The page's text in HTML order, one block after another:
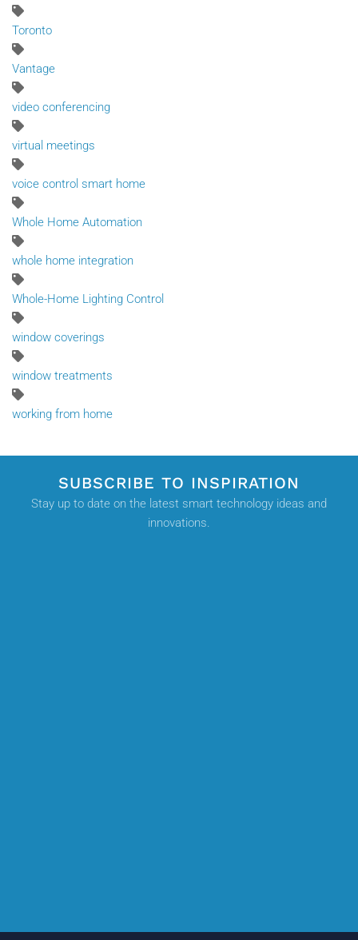
Toronto
Vantage
video conferencing
virtual meetings
voice control smart home
Whole Home Automation
whole home integration
Whole-Home Lighting Control
window coverings
window treatments
working from home
SUBSCRIBE TO INSPIRATION
Stay up to date on the latest smart technology ideas and
innovations.